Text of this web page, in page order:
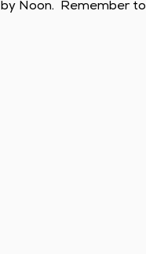
by Noon.  Remember